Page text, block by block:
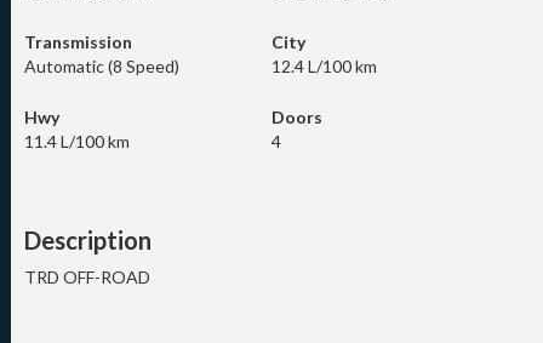
Transmission
Automatic (8 Speed)
City
12.4 L/100 km
Hwy
11.4 L/100 km
Doors
4
Description
TRD OFF-ROAD